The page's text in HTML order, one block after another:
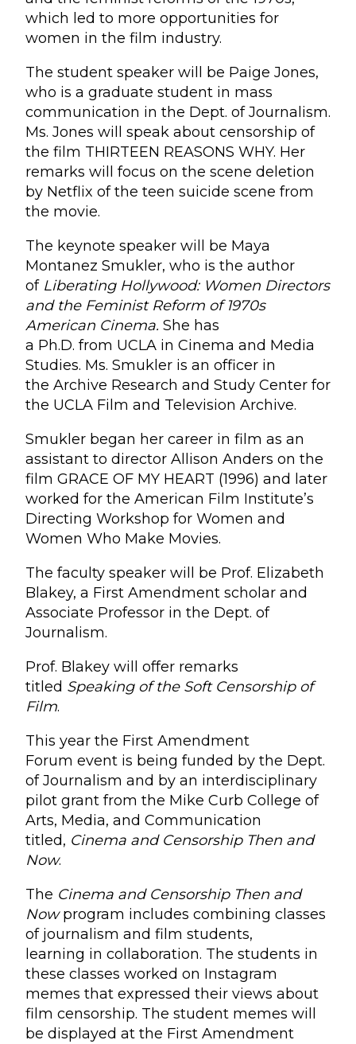
which led to more opportunities for
women in the film industry.
The student speaker will be Paige Jones,
who is a graduate student in mass
communication in the Dept. of Journalism.
Ms. Jones will speak about censorship of
the film THIRTEEN REASONS WHY. Her
remarks will focus on the scene deletion
by Netflix of the teen suicide scene from
the movie.
The keynote speaker will be Maya
Montanez Smukler, who is the author
of Liberating Hollywood: Women Directors
and the Feminist Reform of 1970s
American Cinema. She has
a Ph.D. from UCLA in Cinema and Media
Studies. Ms. Smukler is an officer in
the Archive Research and Study Center for
the UCLA Film and Television Archive.
Smukler began her career in film as an
assistant to director Allison Anders on the
film GRACE OF MY HEART (1996) and later
worked for the American Film Institute’s
Directing Workshop for Women and
Women Who Make Movies.
The faculty speaker will be Prof. Elizabeth
Blakey, a First Amendment scholar and
Associate Professor in the Dept. of
Journalism.
Prof. Blakey will offer remarks
titled Speaking of the Soft Censorship of
Film.
This year the First Amendment
Forum event is being funded by the Dept.
of Journalism and by an interdisciplinary
pilot grant from the Mike Curb College of
Arts, Media, and Communication
titled, Cinema and Censorship Then and
Now.
The Cinema and Censorship Then and
Nowprogram includes combining classes
of journalism and film students,
learning in collaboration. The students in
these classes worked on Instagram
memes that expressed their views about
film censorship. The student memes will
be displayed at the First Amendment